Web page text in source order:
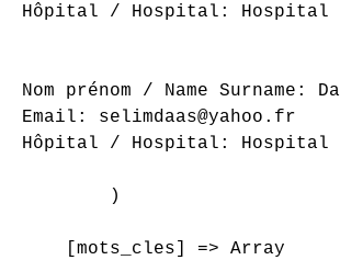
Hôpital / Hospital: Hospital of
Nom prénom / Name Surname:
Email: selimdaas@yahoo.fr
Hôpital / Hospital: Hospital of
        )
    [mots_cles] => Array